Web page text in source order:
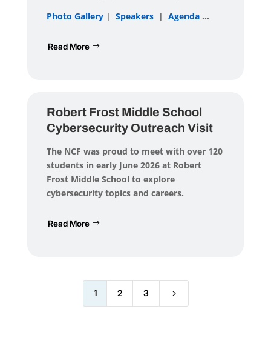
Photo Gallery| Speakers| Agenda...
Read More
Robert Frost Middle School
Cybersecurity Outreach Visit
The NCF was proud to meet with over 120
students in early June 2026 at Robert
Frost Middle School to explore
cybersecurity topics and careers.
Read More
1 2 3 5